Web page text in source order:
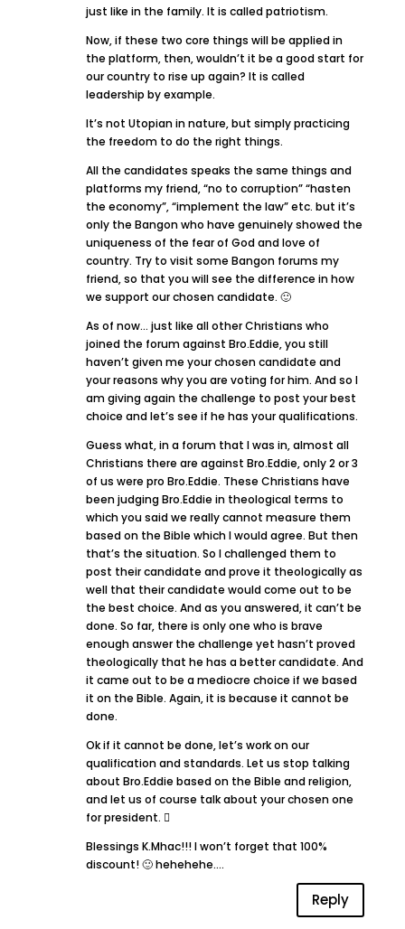
just like in the family. It is called patriotism.
Now, if these two core things will be applied in
the platform, then, wouldn’t it be a good start for
our country to rise up again? It is called
leadership by example.
It’s not Utopian in nature, but simply practicing
the freedom to do the right things.
All the candidates speaks the same things and
platforms my friend, “no to corruption” “hasten
the economy”, “implement the law” etc. but it’s
only the Bangon who have genuinely showed the
uniqueness of the fear of God and love of
country. Try to visit some Bangon forums my
friend, so that you will see the difference in how
we support our chosen candidate. 🙂
As of now… just like all other Christians who
joined the forum against Bro.Eddie, you still
haven’t given me your chosen candidate and
your reasons why you are voting for him. And so I
am giving again the challenge to post your best
choice and let’s see if he has your qualifications.
Guess what, in a forum that I was in, almost all
Christians there are against Bro.Eddie, only 2 or 3
of us were pro Bro.Eddie. These Christians have
been judging Bro.Eddie in theological terms to
which you said we really cannot measure them
based on the Bible which I would agree. But then
that’s the situation. So I challenged them to
post their candidate and prove it theologically as
well that their candidate would come out to be
the best choice. And as you answered, it can’t be
done. So far, there is only one who is brave
enough answer the challenge yet hasn’t proved
theologically that he has a better candidate. And
it came out to be a mediocre choice if we based
it on the Bible. Again, it is because it cannot be
done.
Ok if it cannot be done, let’s work on our
qualification and standards. Let us stop talking
about Bro.Eddie based on the Bible and religion,
and let us of course talk about your chosen one
for president. 
Blessings K.Mhac!!! I won’t forget that 100%
discount! 🙂 hehehehe….
Reply